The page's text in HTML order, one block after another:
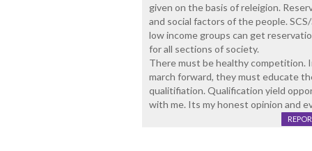
given on the basis of releigion.
and social factors of the people.
low income groups can get
for all sections of society.
There must be healthy competition.
march forward, they must educate
qualitifiation. Qualification yield
with me. Its my honest opinion and